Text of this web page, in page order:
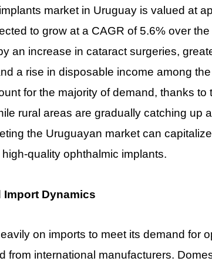
market in Uruguay is valued at
to grow at a CAGR of 5.6% over
an increase in cataract surgeries,
a rise in disposable income among
for the majority of demand, thanks
rural areas are gradually catching up
the Uruguayan market can
quality ophthalmic implants.
Dynamics
on imports to meet its demand for
from international manufacturers.